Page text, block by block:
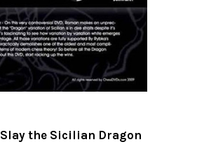
Slay the Sicilian Dragon